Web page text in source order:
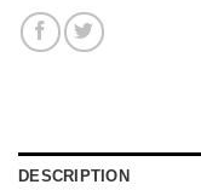
DESCRIPTION